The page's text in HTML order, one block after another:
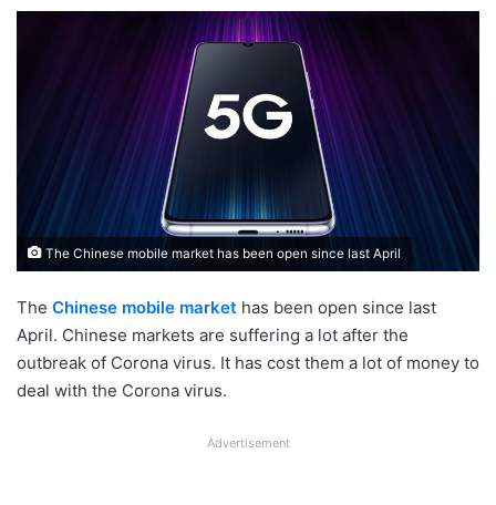
The Chinese mobile market has been open since last April
The Chinese mobile market has been open since last
April. Chinese markets are suffering a lot after the
outbreak of Corona virus. It has cost them a lot of money to
deal with the Corona virus.
Advertisement